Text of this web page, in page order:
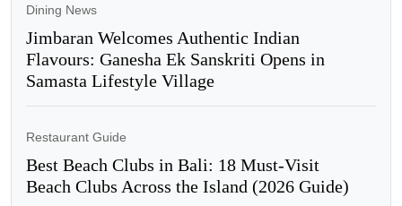
Dining News
Jimbaran Welcomes Authentic Indian
Flavours: Ganesha Ek Sanskriti Opens in
Samasta Lifestyle Village
Restaurant Guide
Best Beach Clubs in Bali: 18 Must-Visit
Beach Clubs Across the Island (2026 Guide)